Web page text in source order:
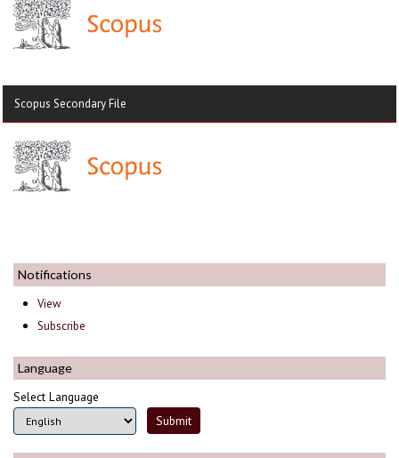
Scopus Secondary File
Notifications
View
Subscribe
Language
Select Language